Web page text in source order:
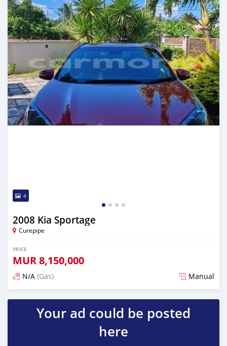
4
2008 Kia Sportage
Curepipe
PRICE
MUR8,150,000
N/A (Gas) Manual
Posted over 2 years ago
Your ad could be posted
here